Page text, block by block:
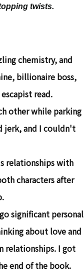
twists.
chemistry, and
billionaire boss,
read.
other while parking
jerk, and I couldn't
relationships with
characters after
significant personal
about love and
relationships. I got
end of the book.